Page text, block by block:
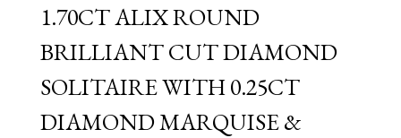
1.70CT ALIX ROUND
BRILLIANT CUT DIAMOND
SOLITAIRE WITH 0.25CT
DIAMOND MARQUISE &